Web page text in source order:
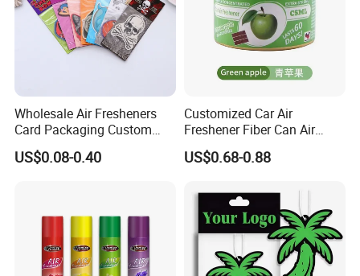
Wholesale Air Fresheners
Card Packaging Custom
Design Decorative Auto
Hanging Perfume Paper Car
US$0.08-0.40
Customized Car Air
Freshener Fiber Can Air
Freshener Provides Long
Lasting Scent for Auto or
US$0.68-0.88